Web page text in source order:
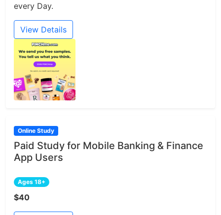
every Day.
View Details
Online Study
Paid Study for Mobile Banking & Finance
App Users
Ages 18+
$40